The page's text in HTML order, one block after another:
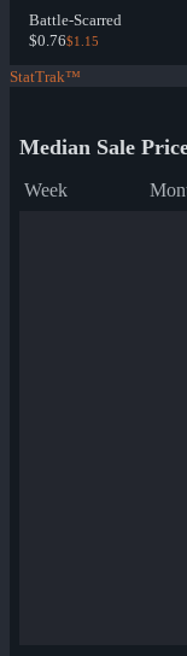
Battle-Scarred
$0.76$1.15
StatTrak™
Median Sale
Week